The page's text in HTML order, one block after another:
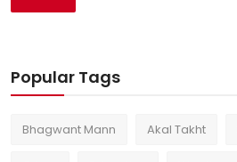
Popular Tags
Bhagwant Mann Akal Takht